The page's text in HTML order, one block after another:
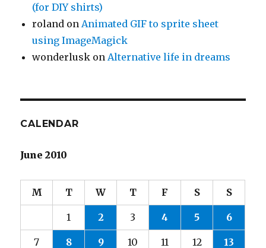
(for DIY shirts)
roland on Animated GIF to sprite sheet
using ImageMagick
wonderlusk on Alternative life in dreams
CALENDAR
June 2010
M T W T F S S
1 2 3 4 5 6
7 8 9 10 11 12 13